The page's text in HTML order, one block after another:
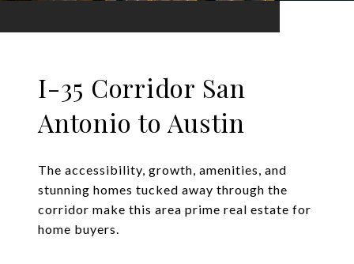
I-35 Corridor San
Antonio to Austin
The accessibility, growth, amenities, and
stunning homes tucked away through the
corridor make this area prime real estate for
home buyers.